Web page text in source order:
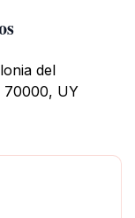
del
70000, UY